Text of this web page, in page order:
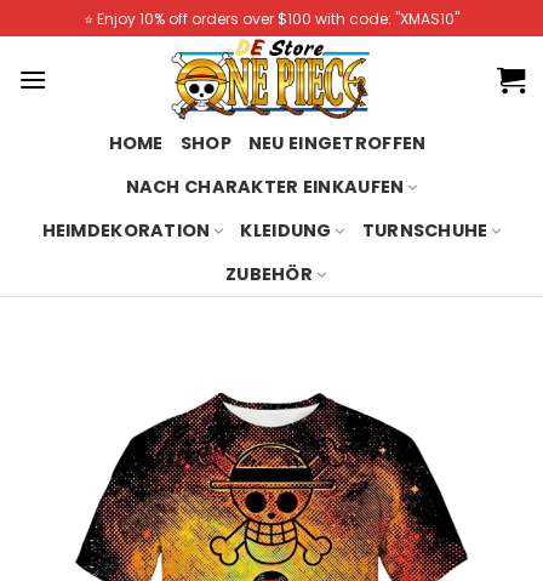
to
content
⭐️ Enjoy 10% off orders over $100 with code: "XMAS10"
HOME SHOP
NEU EINGETROFFEN
NACH CHARAKTER EINKAUFEN
HEIMDEKORATION
KLEIDUNG
TURNSCHUHE
ZUBEHÖR